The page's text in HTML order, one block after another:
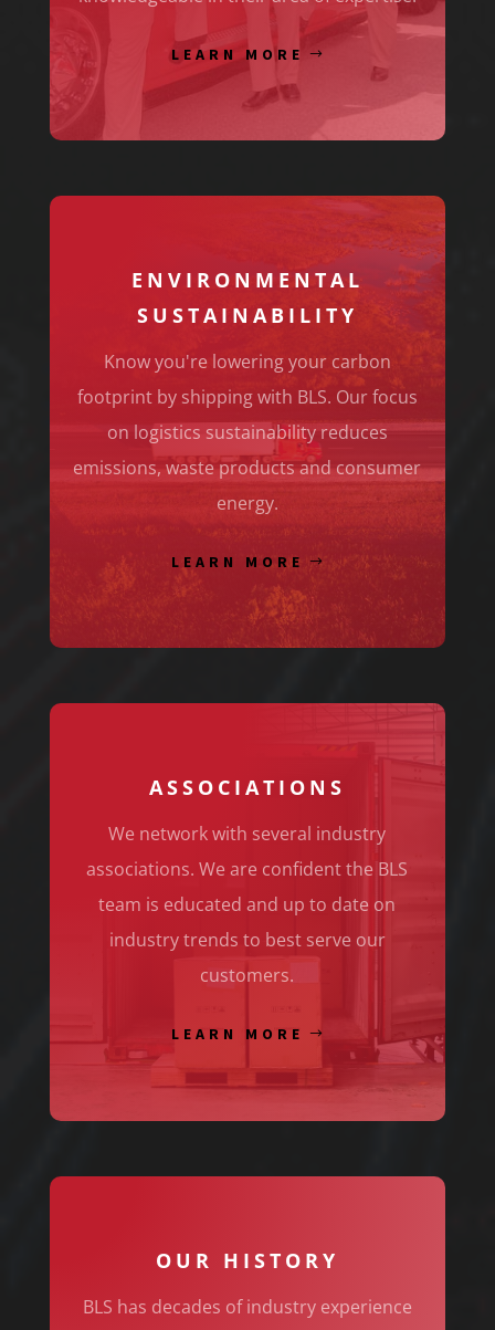
LEARN MORE
ENVIRONMENTAL
SUSTAINABILITY
Know you're lowering your carbon
footprint by shipping with BLS. Our focus
on logistics sustainability reduces
emissions, waste products and consumer
energy.
LEARN MORE
ASSOCIATIONS
We network with several industry
associations. We are confident the BLS
team is educated and up to date on
industry trends to best serve our
customers.
LEARN MORE
OUR HISTORY
BLS has decades of industry experience